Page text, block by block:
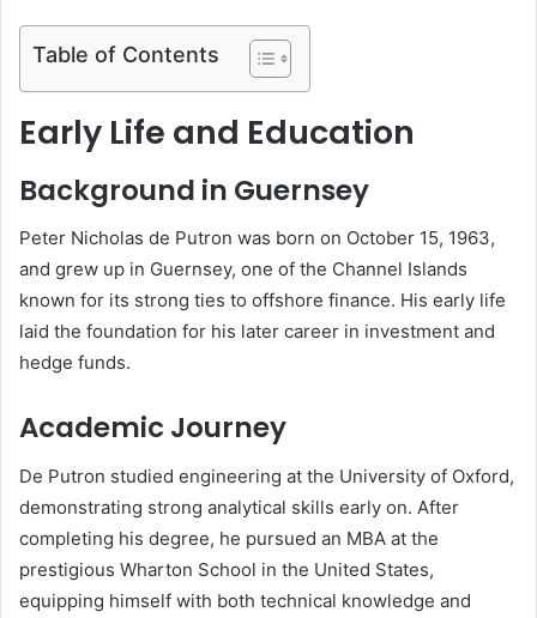
Table of Contents
Early Life and Education
Background in Guernsey
Peter Nicholas de Putron was born on October 15, 1963,
and grew up in Guernsey, one of the Channel Islands
known for its strong ties to offshore finance. His early life
laid the foundation for his later career in investment and
hedge funds.
Academic Journey
De Putron studied engineering at the University of Oxford,
demonstrating strong analytical skills early on. After
completing his degree, he pursued an MBA at the
prestigious Wharton School in the United States,
equipping himself with both technical knowledge and